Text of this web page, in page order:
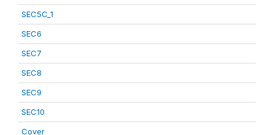
SEC5C_1
SEC6
SEC7
SEC8
SEC9
SEC10
Cover